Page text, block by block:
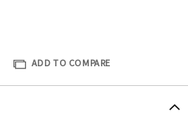
ADD TO COMPARE